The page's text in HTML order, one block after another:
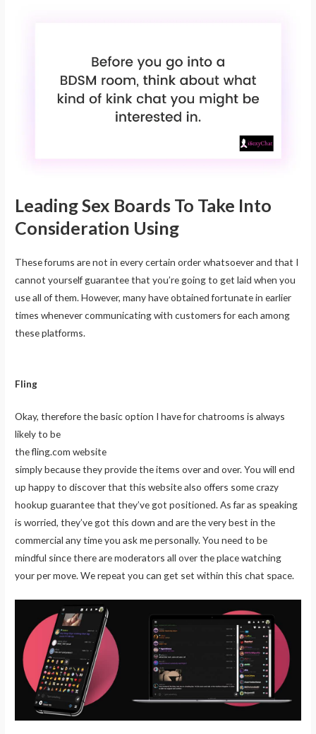
Leading Sex Boards To Take Into
Consideration Using
These forums are not in every certain order whatsoever and that I
cannot yourself guarantee that you’re going to get laid when you
use all of them. However, many have obtained fortunate in earlier
times whenever communicating with customers for each among
these platforms.
Fling
Okay, therefore the basic option I have for chatrooms is always
likely to be
the fling.com website
simply because they provide the items over and over. You will end
up happy to discover that this website also offers some crazy
hookup guarantee that they’ve got positioned. As far as speaking
is worried, they’ve got this down and are the very best in the
commercial any time you ask me personally. You need to be
mindful since there are moderators all over the place watching
your per move. We repeat you can get set within this chat space.